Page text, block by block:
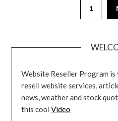
1
Website Reseller Program
resell website services,
news, weather and stock
this coolVideo